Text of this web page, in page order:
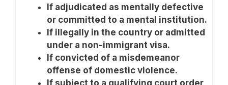
If adjudicated as mentally defective
or committed to a mental institution.
If illegally in the country or admitted
under a non-immigrant visa.
If convicted of a misdemeanor
offense of domestic violence.
If subject to a qualifying court order